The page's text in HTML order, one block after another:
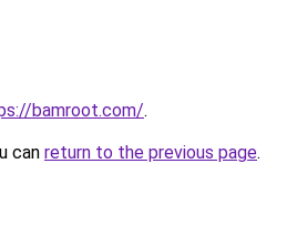
bamroot.com/.
can return to the previous page.